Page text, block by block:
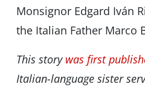
Monsignor Edgard Iván
the Italian Father Marco
This story was first
Italian-language sister